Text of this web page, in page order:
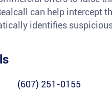
can help intercept
identifies
(607) 251-0155